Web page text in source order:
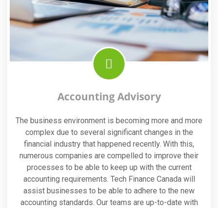
Accounting Advisory
The business environment is becoming more and more
complex due to several significant changes in the
financial industry that happened recently. With this,
numerous companies are compelled to improve their
processes to be able to keep up with the current
accounting requirements. Tech Finance Canada will
assist businesses to be able to adhere to the new
accounting standards. Our teams are up-to-date with